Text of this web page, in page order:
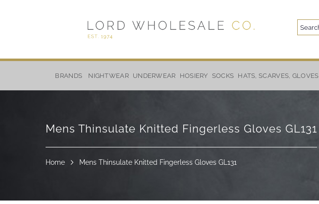
BRANDS NIGHTWEAR UNDERWEAR HOSIERY SOCKS HATS, SCARVES, GLOVES
Search
Skip
Mens Thinsulate Knitted Fingerless Gloves GL131
Home Mens Thinsulate Knitted Fingerless Gloves GL131